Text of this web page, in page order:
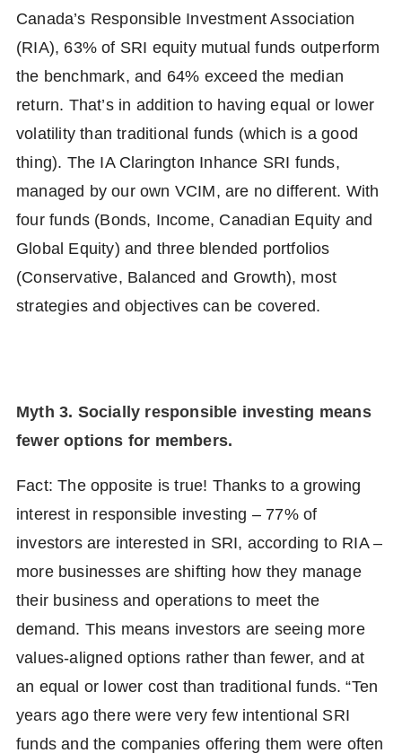
Canada’s Responsible Investment Association
(RIA), 63% of SRI equity mutual funds outperform
the benchmark, and 64% exceed the median
return. That’s in addition to having equal or lower
volatility than traditional funds (which is a good
thing). The IA Clarington Inhance SRI funds,
managed by our own VCIM, are no different. With
four funds (Bonds, Income, Canadian Equity and
Global Equity) and three blended portfolios
(Conservative, Balanced and Growth), most
strategies and objectives can be covered.
Myth 3. Socially responsible investing means
fewer options for members.
Fact: The opposite is true! Thanks to a growing
interest in responsible investing – 77% of
investors are interested in SRI, according to RIA –
more businesses are shifting how they manage
their business and operations to meet the
demand. This means investors are seeing more
values-aligned options rather than fewer, and at
an equal or lower cost than traditional funds. “Ten
years ago there were very few intentional SRI
funds and the companies offering them were often